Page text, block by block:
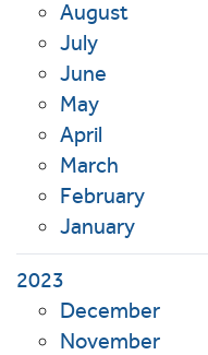
August
July
June
May
April
March
February
January
2023
December
November